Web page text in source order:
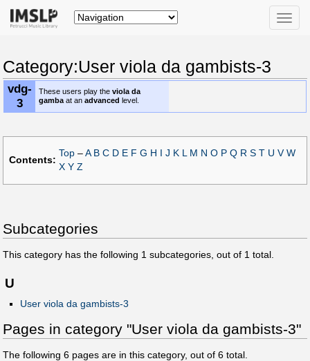
Toggle
Category:User viola da gambists-3
vdg-
3
These users play theviola da
gambaat anadvanced level.
Contents:
Top – A B C D E F G H J K M N O P Q R S T U V W
X Y Z
Subcategories
This category has the following 1 subcategories, out of 1 total.
U
User viola da gambists-3
Pages in category "User viola da gambists-3"
The following 6 pages are in this category, out of 6 total.